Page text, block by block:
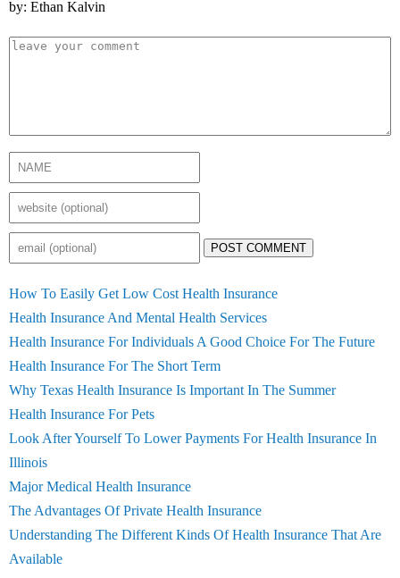
by: Ethan Kalvin
POST COMMENT
How To Easily Get Low Cost Health Insurance
Health Insurance And Mental Health Services
Health Insurance For Individuals A Good Choice For The Future
Health Insurance For The Short Term
Why Texas Health Insurance Is Important In The Summer
Health Insurance For Pets
Look After Yourself To Lower Payments For Health Insurance In
Illinois
Major Medical Health Insurance
The Advantages Of Private Health Insurance
Understanding The Different Kinds Of Health Insurance That Are
Available